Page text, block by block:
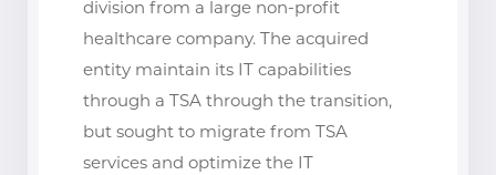
division from a large non-profit
healthcare company. The acquired
entity maintain its IT capabilities
through a TSA through the transition,
but sought to migrate from TSA
services and optimize the IT